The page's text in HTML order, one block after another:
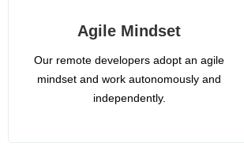
Agile Mindset
Our remote developers adopt an agile
mindset and work autonomously and
independently.